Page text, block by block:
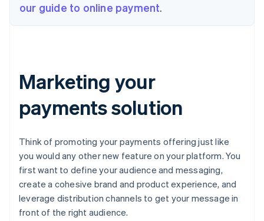
our guide to online payment.
Marketing your
payments solution
Think of promoting your payments offering just like
you would any other new feature on your platform. You
first want to define your audience and messaging,
create a cohesive brand and product experience, and
leverage distribution channels to get your message in
front of the right audience.